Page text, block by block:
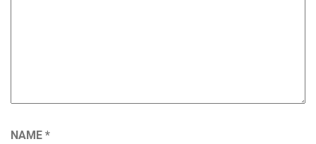
NAME *